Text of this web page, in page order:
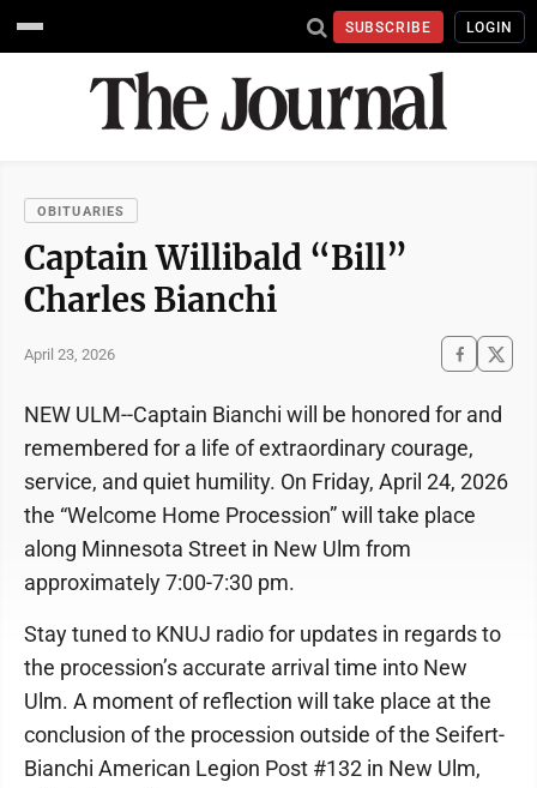
SUBSCRIBE LOGIN
OBITUARIES
Captain Willibald “Bill”
Charles Bianchi
April 23, 2026
NEW ULM--Captain Bianchi will be honored for and
remembered for a life of extraordinary courage,
service, and quiet humility. On Friday, April 24, 2026
the “Welcome Home Procession” will take place
along Minnesota Street in New Ulm from
approximately 7:00-7:30 pm.
Stay tuned to KNUJ radio for updates in regards to
the procession’s accurate arrival time into New
Ulm. A moment of reflection will take place at the
conclusion of the procession outside of the Seifert-
Bianchi American Legion Post #132 in New Ulm,